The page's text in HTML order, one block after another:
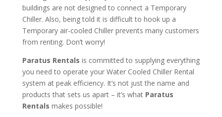
buildings are not designed to connect a Temporary
Chiller. Also, being told it is difficult to hook up a
Temporary air-cooled Chiller prevents many customers
from renting. Don’t worry!
Paratus Rentals is committed to supplying everything
you need to operate your Water Cooled Chiller Rental
system at peak efficiency. It’s not just the name and
products that sets us apart – it’s what Paratus
Rentals makes possible!